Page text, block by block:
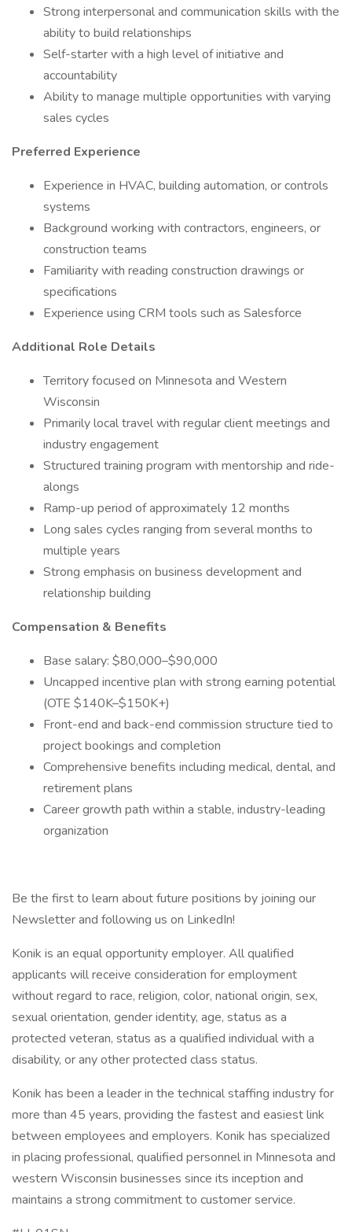
Strong interpersonal and communication skills with the
ability to build relationships
Self-starter with a high level of initiative and
accountability
Ability to manage multiple opportunities with varying
sales cycles
Preferred Experience
Experience in HVAC, building automation, or controls
systems
Background working with contractors, engineers, or
construction teams
Familiarity with reading construction drawings or
specifications
Experience using CRM tools such as Salesforce
Additional Role Details
Territory focused on Minnesota and Western
Wisconsin
Primarily local travel with regular client meetings and
industry engagement
Structured training program with mentorship and ride-
alongs
Ramp-up period of approximately 12 months
Long sales cycles ranging from several months to
multiple years
Strong emphasis on business development and
relationship building
Compensation & Benefits
Base salary: $80,000–$90,000
Uncapped incentive plan with strong earning potential
(OTE $140K–$150K+)
Front-end and back-end commission structure tied to
project bookings and completion
Comprehensive benefits including medical, dental, and
retirement plans
Career growth path within a stable, industry-leading
organization
Be the first to learn about future positions by joining our
Newsletter and following us on LinkedIn!
Konik is an equal opportunity employer. All qualified
applicants will receive consideration for employment
without regard to race, religion, color, national origin, sex,
sexual orientation, gender identity, age, status as a
protected veteran, status as a qualified individual with a
disability, or any other protected class status.
Konik has been a leader in the technical staffing industry for
more than 45 years, providing the fastest and easiest link
between employees and employers. Konik has specialized
in placing professional, qualified personnel in Minnesota and
western Wisconsin businesses since its inception and
maintains a strong commitment to customer service.